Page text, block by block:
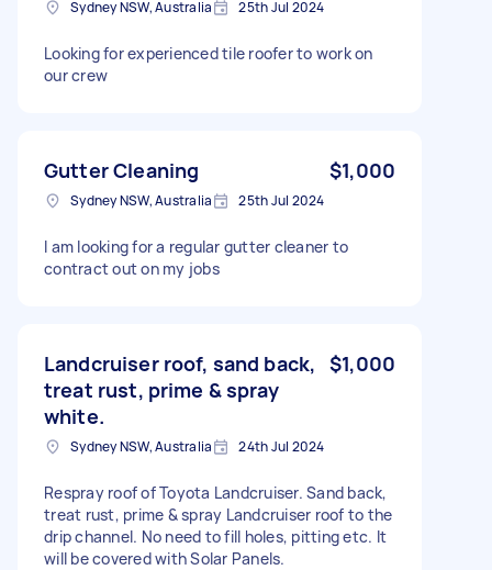
Sydney NSW, Australia 25th Jul 2024
Looking for experienced tile roofer to work on
our crew
Gutter Cleaning $1,000
Sydney NSW, Australia 25th Jul 2024
I am looking for a regular gutter cleaner to
contract out on my jobs
Landcruiser roof, sand back,
treat rust, prime & spray
white.
$1,000
Sydney NSW, Australia 24th Jul 2024
Respray roof of Toyota Landcruiser. Sand back,
treat rust, prime & spray Landcruiser roof to the
drip channel. No need to fill holes, pitting etc. It
will be covered with Solar Panels.